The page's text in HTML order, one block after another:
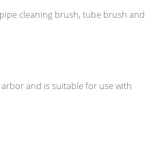
cleaning brush, tube brush and
and is suitable for use with